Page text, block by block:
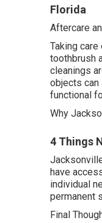
Florida
Aftercare
Taking
toothbrush
cleanings
objects can
functional
Why
4 Things
have
individual
permanent
Final